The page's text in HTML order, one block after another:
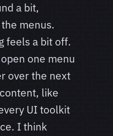
a bit,
menus.
feels a bit off.
one menu
over the next
like
UI toolkit
I think